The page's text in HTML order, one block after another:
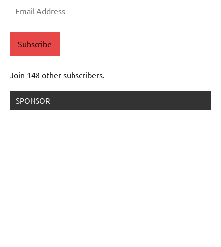
Email
Address
Subscribe
Join 148 other subscribers.
SPONSOR